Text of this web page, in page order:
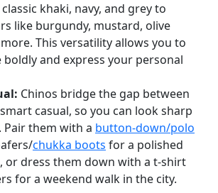
khaki, navy, and grey to
like burgundy, mustard, olive
This versatility allows you to
and express your personal
Chinos bridge the gap between
casual, so you can look sharp
Pair them with a button-down/polo
chukka boots for a polished
or dress them down with a t-shirt
for a weekend walk in the city.